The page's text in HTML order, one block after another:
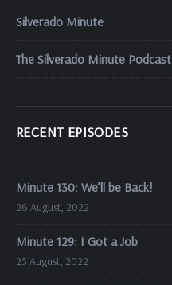
Silverado Minute
The Silverado Minute Podcast
RECENT EPISODES
Minute 130: We’ll be Back!
26 August, 2022
Minute 129: I Got a Job
25 August, 2022